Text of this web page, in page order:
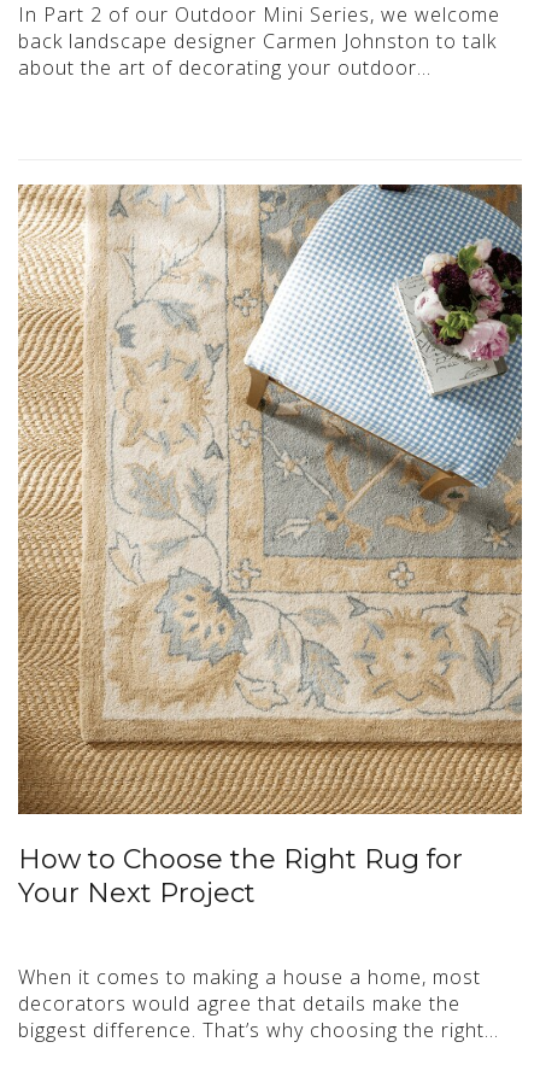
In Part 2 of our Outdoor Mini Series, we welcome
back landscape designer Carmen Johnston to talk
about the art of decorating your outdoor…
How to Choose the Right Rug for
Your Next Project
When it comes to making a house a home, most
decorators would agree that details make the
biggest difference. That’s why choosing the right…